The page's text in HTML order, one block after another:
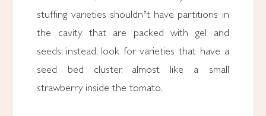
stuffing varieties shouldn’t have partitions in
the cavity that are packed with gel and
seeds; instead, look for varieties that have a
seed bed cluster, almost like a small
strawberry inside the tomato.